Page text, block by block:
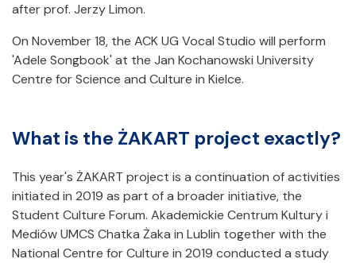
after prof. Jerzy Limon.
On November 18, the ACK UG Vocal Studio will perform
'Adele Songbook' at the Jan Kochanowski University
Centre for Science and Culture in Kielce.
What is the ŻAKART project exactly?
This year's ŻAKART project is a continuation of activities
initiated in 2019 as part of a broader initiative, the
Student Culture Forum. Akademickie Centrum Kultury i
Mediów UMCS Chatka Żaka in Lublin together with the
National Centre for Culture in 2019 conducted a study